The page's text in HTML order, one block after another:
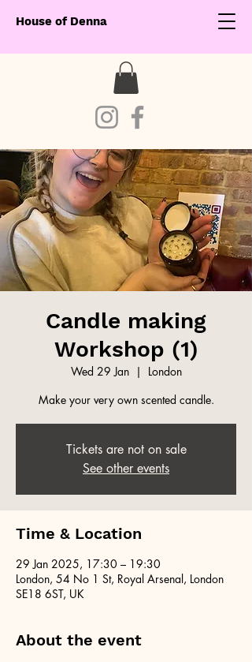
House of Denna
Candle making
Workshop (1)
Wed 29 Jan
  |
London
Make your very own scented candle.
Tickets are not on sale
See other events
Time & Location
29 Jan 2025, 17:30 – 19:30
London, 54 No 1 St, Royal Arsenal, London
SE18 6ST, UK
About the event